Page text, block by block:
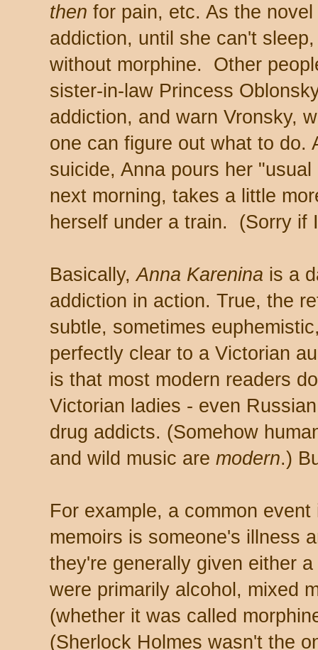
then for pain, etc. As the
addiction, until she can't
without morphine. Other
sister-in-law Princess
addiction, and warn Vronsky,
one can figure out what to do.
suicide, Anna pours her
next morning, takes a little
herself under a train. (Sorry if
Basically,Anna Karenina is a
addiction in action. True, the
subtle, sometimes
perfectly clear to a Victorian
is that most modern readers
Victorian ladies - even
drug addicts. (Somehow
and wild music are modern.)
For example, a common
memoirs is someone's illness
they're generally given either a
were primarily alcohol, mixed
(whether it was called
(Sherlock Holmes wasn't the